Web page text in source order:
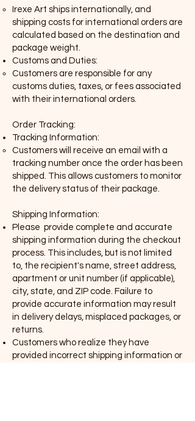
Irexe Art ships internationally, and
shipping costs for international orders are
calculated based on the destination and
package weight.
Customs and Duties:
Customers are responsible for any
customs duties, taxes, or fees associated
with their international orders.
Order Tracking:
Tracking Information:
Customers will receive an email with a
tracking number once the order has been
shipped. This allows customers to monitor
the delivery status of their package.
Shipping Information:
Please provide complete and accurate
shipping information during the checkout
process. This includes, but is not limited
to, the recipient's name, street address,
apartment or unit number (if applicable),
city, state, and ZIP code. Failure to
provide accurate information may result
in delivery delays, misplaced packages, or
returns.
Customers who realize they have
provided incorrect shipping information or